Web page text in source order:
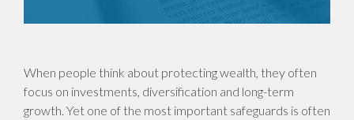
When people think about protecting wealth, they often
focus on investments, diversification and long-term
growth. Yet one of the most important safeguards is often